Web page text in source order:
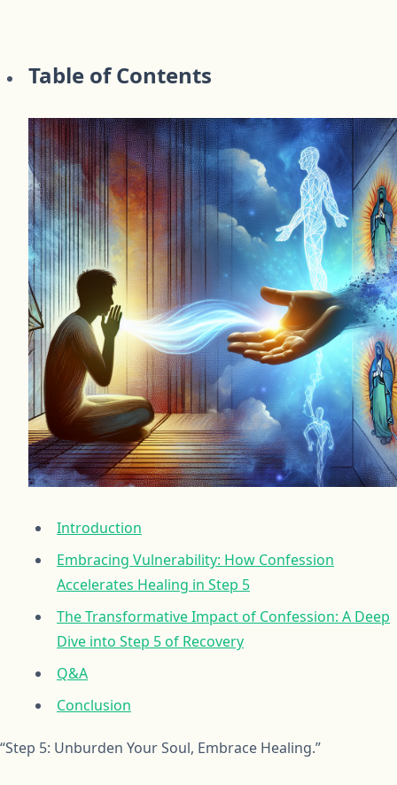
Table of Contents
Introduction
Embracing Vulnerability: How Confession
Accelerates Healing in Step 5
The Transformative Impact of Confession: A Deep
Dive into Step 5 of Recovery
Q&A
Conclusion
“Step 5: Unburden Your Soul, Embrace Healing.”